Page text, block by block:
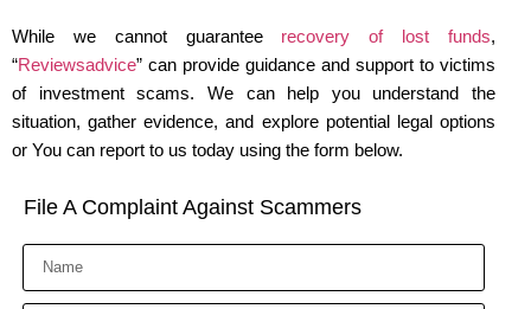
While we cannot guarantee recovery of lost funds,
“Reviewsadvice” can provide guidance and support to victims
of investment scams. We can help you understand the
situation, gather evidence, and explore potential legal options
or You can report to us today using the form below.
File A Complaint Against Scammers